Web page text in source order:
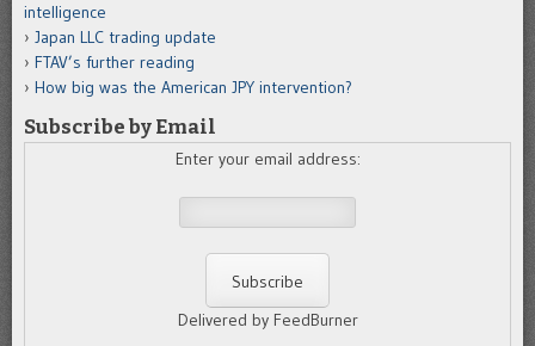
intelligence
Japan LLC trading update
FTAV’s further reading
How big was the American JPY intervention?
Subscribe by Email
Enter your email address:
Delivered by FeedBurner